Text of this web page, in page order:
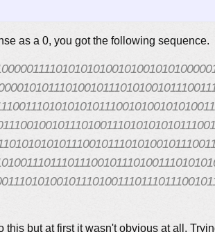
as a 0, you got the following sequence.
but at first it wasn't obvious at all.